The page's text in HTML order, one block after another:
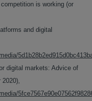
is working (or
and digital
digital markets: Advice of
2020),